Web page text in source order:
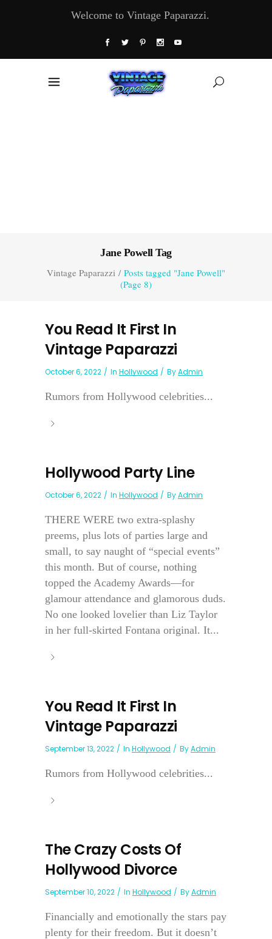
Welcome to Vintage Paparazzi.
Jane Powell Tag
Vintage Paparazzi / Posts tagged "Jane Powell"
(Page 8)
You Read It First In
Vintage Paparazzi
October 6, 2022 In Hollywood ByAdmin
Rumors from Hollywood celebrities...
Hollywood Party Line
October 6, 2022 In Hollywood ByAdmin
THERE WERE two extra-splashy
preems, plus lots of parties large and
small, to say naught of “special events”
this month. But of course, nothing
topped the Academy Awards—for
glamour attendance and glamorous duds.
No one looked lovelier than Liz Taylor
in her full-skirted Fontana original. It...
You Read It First In
Vintage Paparazzi
September 13, 2022 In Hollywood ByAdmin
Rumors from Hollywood celebrities...
The Crazy Costs Of
Hollywood Divorce
September 10, 2022 In Hollywood ByAdmin
Financially and emotionally the stars pay
plenty for their freedom. But it doesn’t